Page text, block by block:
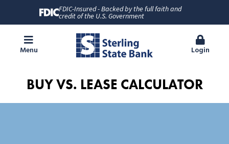
FDIC-Insured - Backed by the full faith and
credit of the U.S. Government
Menu Login
BUY VS. LEASE CALCULATOR